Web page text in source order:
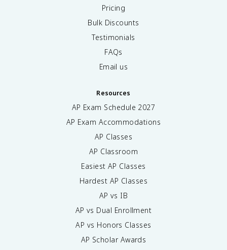
Pricing
Bulk Discounts
Testimonials
FAQs
Email us
Resources
AP Exam Schedule 2027
AP Exam Accommodations
AP Classes
AP Classroom
Easiest AP Classes
Hardest AP Classes
AP vs IB
AP vs Dual Enrollment
AP vs Honors Classes
AP Scholar Awards